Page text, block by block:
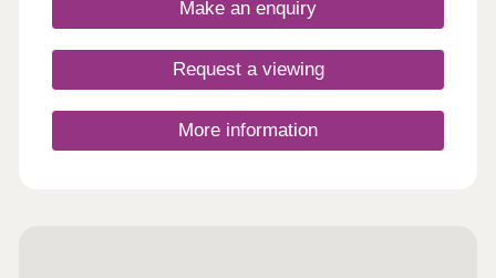
Make an enquiry
Request a viewing
More information